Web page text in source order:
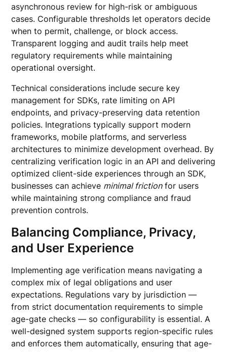
asynchronous review for high-risk or ambiguous
cases. Configurable thresholds let operators decide
when to permit, challenge, or block access.
Transparent logging and audit trails help meet
regulatory requirements while maintaining
operational oversight.
Technical considerations include secure key
management for SDKs, rate limiting on API
endpoints, and privacy-preserving data retention
policies. Integrations typically support modern
frameworks, mobile platforms, and serverless
architectures to minimize development overhead. By
centralizing verification logic in an API and delivering
optimized client-side experiences through an SDK,
businesses can achieve minimal frictionfor users
while maintaining strong compliance and fraud
prevention controls.
Balancing Compliance, Privacy,
and User Experience
Implementing age verification means navigating a
complex mix of legal obligations and user
expectations. Regulations vary by jurisdiction —
from strict documentation requirements to simple
age-gate checks — so configurability is essential. A
well-designed system supports region-specific rules
and enforces them automatically, ensuring that age-